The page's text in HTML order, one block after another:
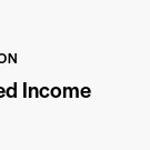
Income